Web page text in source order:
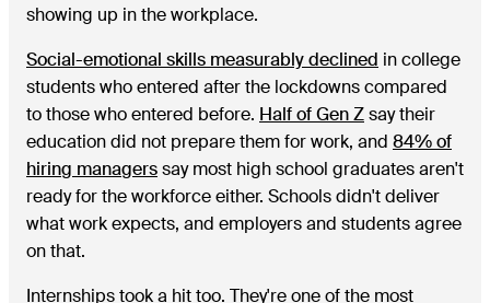
showing up in the workplace.
Social-emotional skills measurably declined in college
students who entered after the lockdowns compared
to those who entered before. Half of Gen Zsay their
education did not prepare them for work, and 84% of
hiring managerssay most high school graduates aren't
ready for the workforce either. Schools didn't deliver
what work expects, and employers and students agree
on that.
Internships took a hit too. They're one of the most